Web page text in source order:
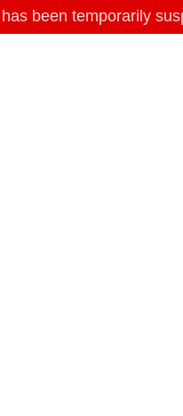
been temporarily